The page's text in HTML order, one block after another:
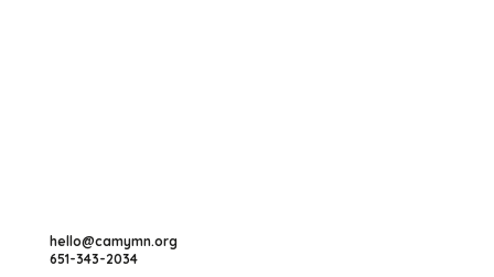
hello@camymn.org
651-343-2034